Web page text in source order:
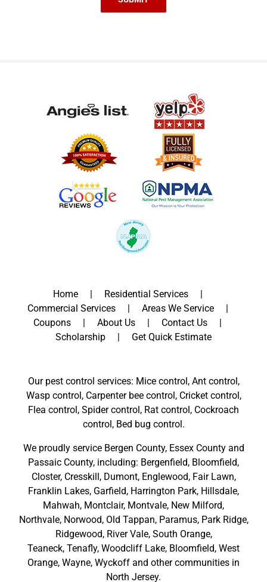
Home
Residential Services
Commercial Services
Areas We Service
Coupons
About Us
Contact Us
Scholarship
Get Quick Estimate
Our pest control services: Mice control, Ant control,
Wasp control, Carpenter bee control, Cricket control,
Flea control, Spider control, Rat control, Cockroach
control, Bed bug control.
We proudly service Bergen County, Essex Countyand
Passaic County, including: Bergenfield, Bloomfield,
Closter, Cresskill , Dumont, Englewood, Fair Lawn,
Franklin Lakes, Garfield, Harrington Park, Hillsdale,
Mahwah, Montclair, Montvale, New Milford,
Northvale, Norwood, Old Tappan, Paramus, Park Ridge,
Ridgewood, River Vale, South Orange,
Teaneck, Tenafly, Woodcliff Lake, Bloomfield, West
Orange, Wayne, Wyckoff and othercommunities in
North Jersey.